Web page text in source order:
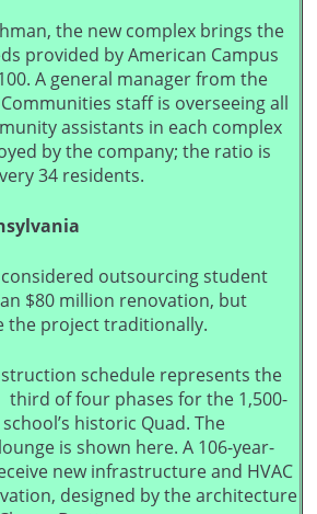
the new complex brings the
provided by American Campus
A general manager from the
staff is overseeing all
assistants in each complex
by the company; the ratio is
34 residents.
outsourcing student
$80 million renovation, but
the project traditionally.
schedule represents the
third of four phases for the 1,500-
historic Quad. The
is shown here. A 106-year-
new infrastructure and HVAC
designed by the architecture